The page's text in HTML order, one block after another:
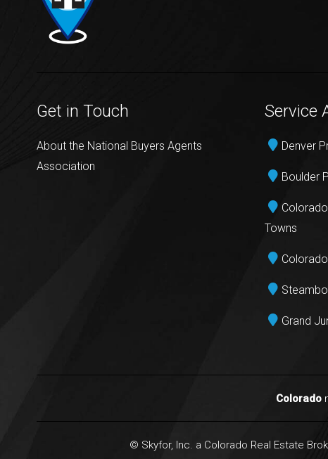
Get in Touch
About the National Buyers Agents
Association
Service
Denver
Boulder
Towns
Grand
Colorado
© Skyfor, Inc. a Colorado Real Estate